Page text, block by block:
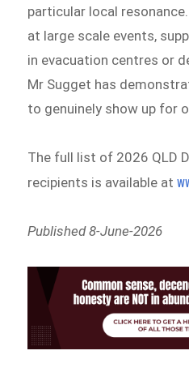
particular local
at large scale events,
in evacuation centres or
Mr Sugget has
to genuinely show up for
The full list of 2026 QLD
recipients is available at
Published 8-June-2026